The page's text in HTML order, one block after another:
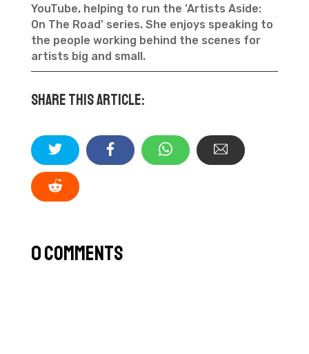
YouTube, helping to run the 'Artists Aside:
On The Road' series. She enjoys speaking to
the people working behind the scenes for
artists big and small.
Share this article:
0 Comments